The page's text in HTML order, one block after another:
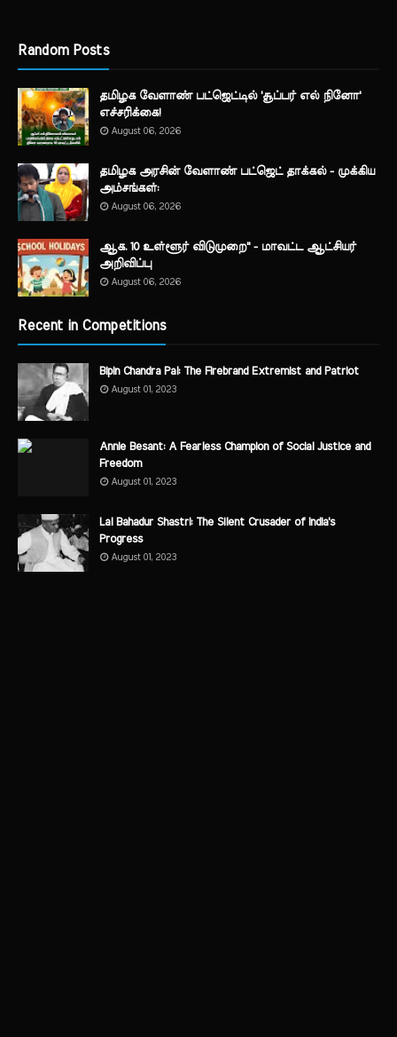
Random Posts
தமிழக வேளாண் பட்ஜெட்டில் 'சூப்பர் எல் நினோ'
எச்சரிக்கை!
August 06, 2026
தமிழக அரசின் வேளாண் பட்ஜெட் தாக்கல் - முக்கிய
அம்சங்கள்:
August 06, 2026
ஆக. 10 உள்ளூர் விடுமுறை" - மாவட்ட ஆட்சியர்
அறிவிப்பு
August 06, 2026
Recent in Competitions
Bipin Chandra Pal: The Firebrand Extremist and Patriot
August 01, 2023
Annie Besant: A Fearless Champion of Social Justice and
Freedom
August 01, 2023
Lal Bahadur Shastri: The Silent Crusader of India's
Progress
August 01, 2023